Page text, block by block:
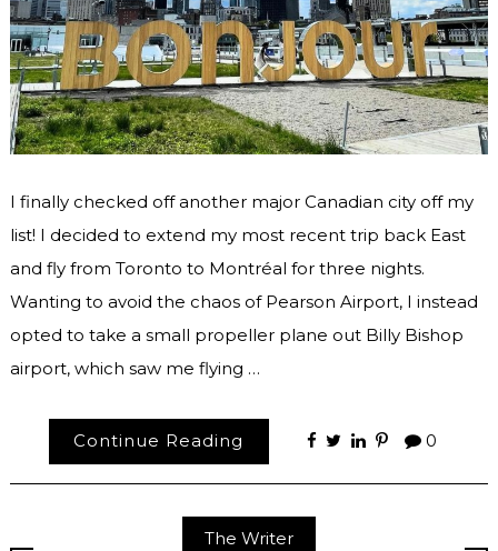
I finally checked off another major Canadian city off my
list! I decided to extend my most recent trip back East
and fly from Toronto to Montréal for three nights.
Wanting to avoid the chaos of Pearson Airport, I instead
opted to take a small propeller plane out Billy Bishop
airport, which saw me flying …
Continue Reading 0
The Writer